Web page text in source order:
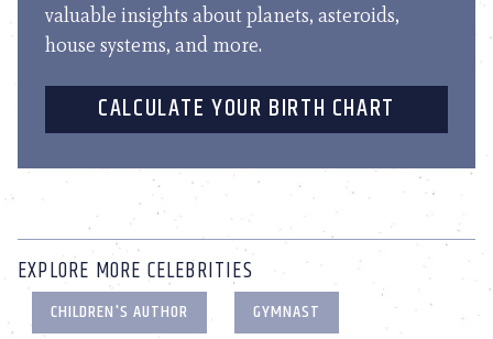
valuable insights about planets, asteroids,
house systems, and more.
CALCULATE YOUR BIRTH CHART
EXPLORE MORE CELEBRITIES
CHILDREN'S AUTHOR
GYMNAST